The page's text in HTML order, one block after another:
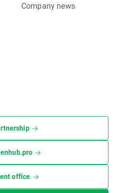
Company news
office